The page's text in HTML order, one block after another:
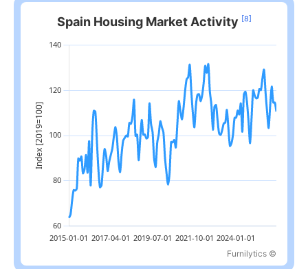
Spain Housing Market Activity [8]
Furnilytics ©